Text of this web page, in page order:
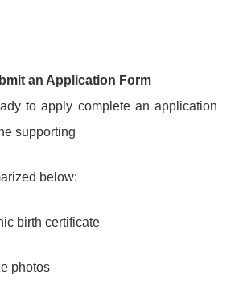
an Application Form
to apply complete an application
supporting
below:
birth certificate
photos